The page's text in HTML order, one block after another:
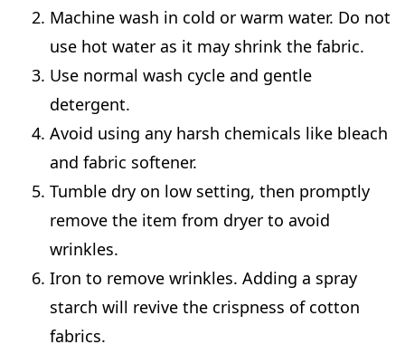
Machine wash in cold or warm water. Do not
use hot water as it may shrink the fabric.
Use normal wash cycle and gentle
detergent.
Avoid using any harsh chemicals like bleach
and fabric softener.
Tumble dry on low setting, then promptly
remove the item from dryer to avoid
wrinkles.
Iron to remove wrinkles. Adding a spray
starch will revive the crispness of cotton
fabrics.